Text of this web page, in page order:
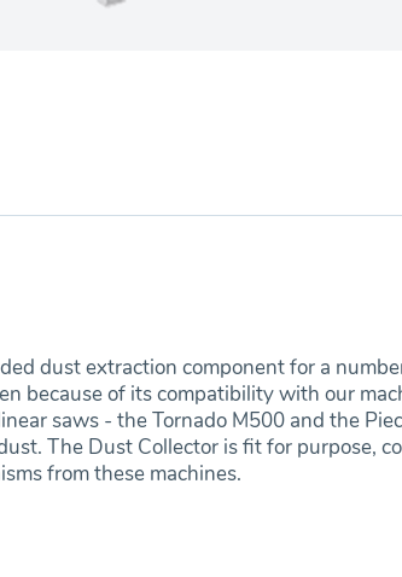
dust extraction component for a
because of its compatibility with our
saws - the Tornado M500 and the
The Dust Collector is fit for purpose,
from these machines.